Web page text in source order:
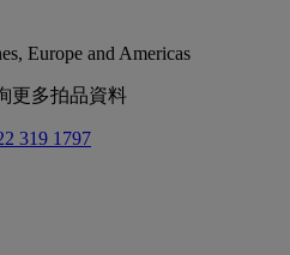
Europe and Americas
更多拍品資料
319 1797